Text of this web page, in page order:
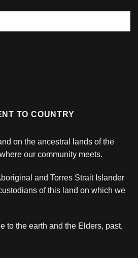
TO COUNTRY
on the ancestral lands of the
our community meets.
and Torres Strait Islander
of this land on which we
to the earth and the Elders, past,